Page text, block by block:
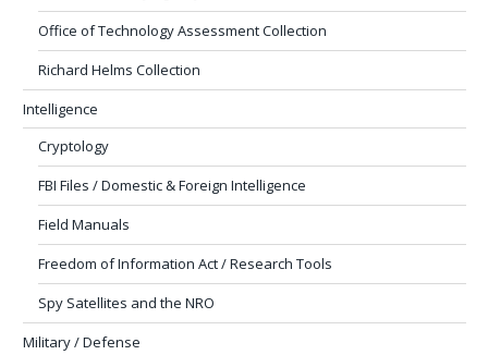
Office of Technology Assessment Collection
Richard Helms Collection
Intelligence
Cryptology
FBI Files / Domestic & Foreign Intelligence
Field Manuals
Freedom of Information Act / Research Tools
Spy Satellites and the NRO
Military / Defense